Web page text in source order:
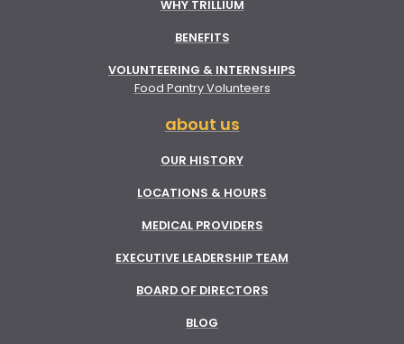
WHY TRILLIUM
BENEFITS
VOLUNTEERING & INTERNSHIPS
Food Pantry Volunteers
about us
OUR HISTORY
LOCATIONS & HOURS
MEDICAL PROVIDERS
EXECUTIVE LEADERSHIP TEAM
BOARD OF DIRECTORS
BLOG